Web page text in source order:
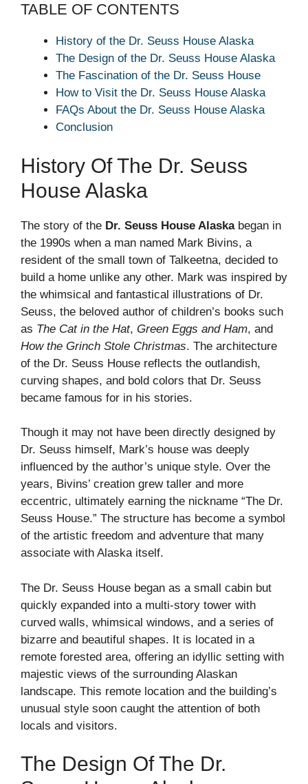
TABLE OF CONTENTS
History of the Dr. Seuss House Alaska
The Design of the Dr. Seuss House Alaska
The Fascination of the Dr. Seuss House
How to Visit the Dr. Seuss House Alaska
FAQs About the Dr. Seuss House Alaska
Conclusion
History Of The Dr. Seuss
House Alaska
The story of the Dr. Seuss House Alaskabegan in
the 1990s when a man named Mark Bivins, a
resident of the small town of Talkeetna, decided to
build a home unlike any other. Mark was inspired by
the whimsical and fantastical illustrations of Dr.
Seuss, the beloved author of children’s books such
as The Cat in the Hat, Green Eggs and Ham, and
How the Grinch Stole Christmas. The architecture
of the Dr. Seuss House reflects the outlandish,
curving shapes, and bold colors that Dr. Seuss
became famous for in his stories.
Though it may not have been directly designed by
Dr. Seuss himself, Mark’s house was deeply
influenced by the author’s unique style. Over the
years, Bivins’ creation grew taller and more
eccentric, ultimately earning the nickname “The Dr.
Seuss House.” The structure has become a symbol
of the artistic freedom and adventure that many
associate with Alaska itself.
The Dr. Seuss House began as a small cabin but
quickly expanded into a multi-story tower with
curved walls, whimsical windows, and a series of
bizarre and beautiful shapes. It is located in a
remote forested area, offering an idyllic setting with
majestic views of the surrounding Alaskan
landscape. This remote location and the building’s
unusual style soon caught the attention of both
locals and visitors.
The Design Of The Dr.